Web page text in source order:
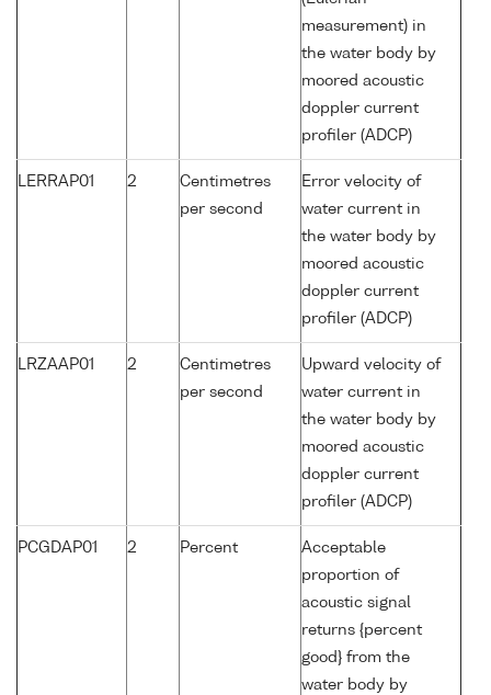
measurement) in
the water body by
moored acoustic
doppler current
profiler (ADCP)
LERRAP01 2
Centimetres
per second
Error velocity of
water current in
the water body by
moored acoustic
doppler current
profiler (ADCP)
LRZAAP01 2
Centimetres
per second
Upward velocity of
water current in
the water body by
moored acoustic
doppler current
profiler (ADCP)
PCGDAP01 2 Percent
Acceptable
proportion of
acoustic signal
returns {percent
good} from the
water body by